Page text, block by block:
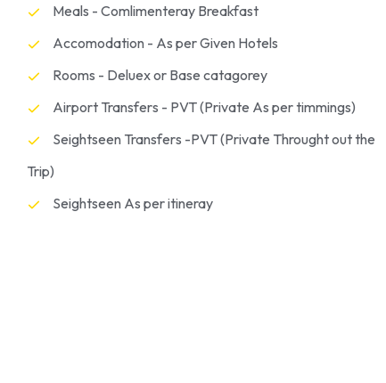
Meals - Comlimenteray Breakfast
Accomodation - As per Given Hotels
Rooms - Deluex or Base catagorey
Airport Transfers - PVT (Private As per timmings)
Seightseen Transfers -PVT (Private Throught out the
Trip)
Seightseen As per itineray